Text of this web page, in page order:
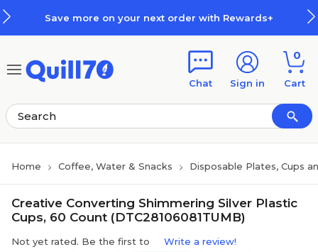
Save more on your next order with Rewards+
Chat Sign in
0
Cart
Home Coffee, Water & Snacks Disposable Plates, Cups
Creative Converting Shimmering Silver Plastic
Cups, 60 Count (DTC28106081TUMB)
Not yet rated. Be the first to Write a review!